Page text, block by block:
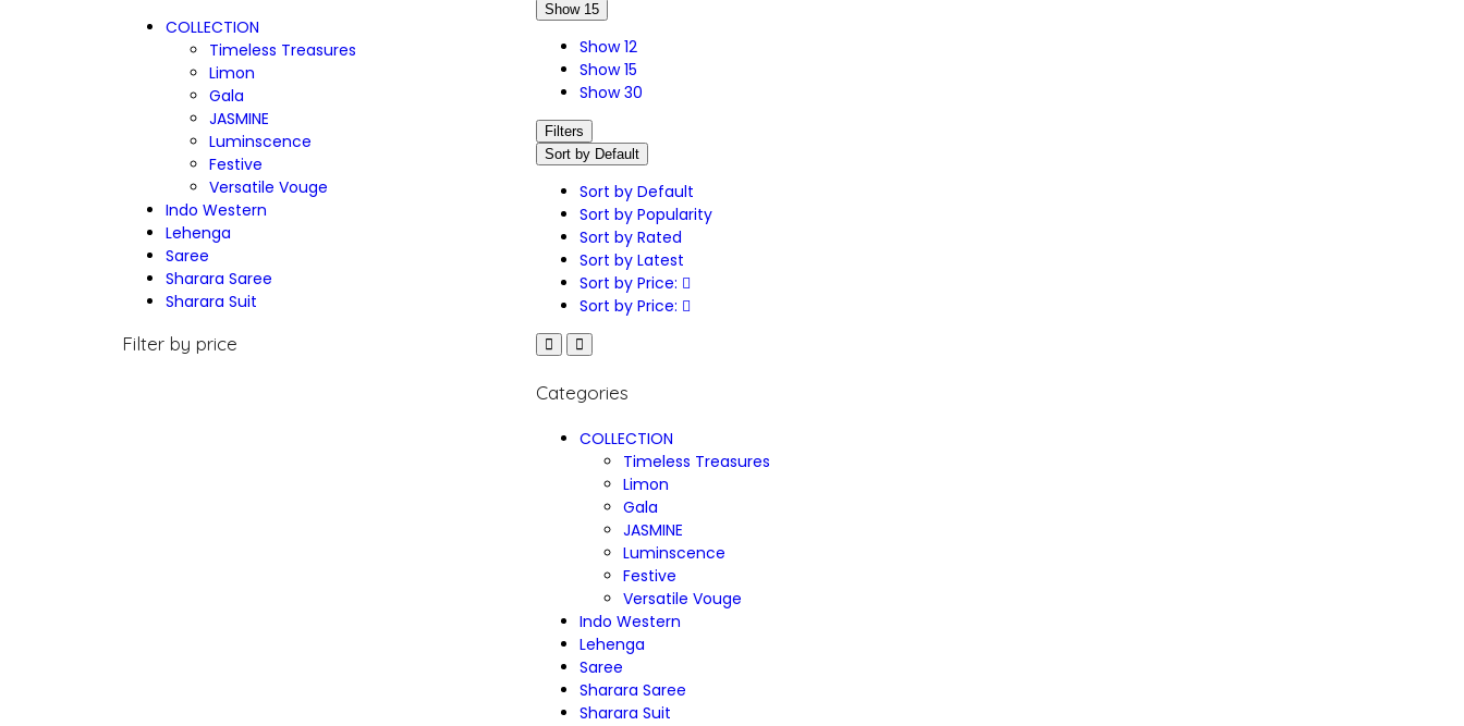
COLLECTION
Timeless Treasures
Limon
Gala
JASMINE
Luminscence
Festive
Versatile Vouge
Indo Western
Lehenga
Saree
Sharara Saree
Sharara Suit
Filter by price
Show 15
Show 12
Show 15
Show 30
Filters
Sort by Default
Sort by Default
Sort by Popularity
Sort by Rated
Sort by Latest
Sort by Price:
Sort by Price:
Categories
COLLECTION
Timeless Treasures
Limon
Gala
JASMINE
Luminscence
Festive
Versatile Vouge
Indo Western
Lehenga
Saree
Sharara Saree
Sharara Suit